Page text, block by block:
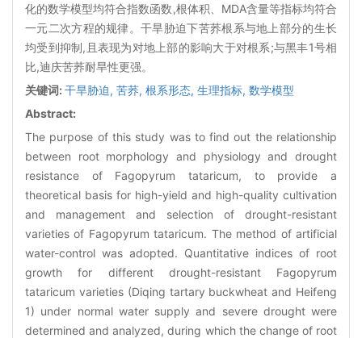
化的数学模型均符合指数函数,根体积、MDA含量等指标均符合
一元二次方程的规律。干旱胁迫下苦荞根系与地上部分的生长
均受到抑制,且表现为对地上部的影响大于对根系;与黑丰1号相
比,迪庆苦荞耐旱性更强。
关键词:干旱胁迫, 苦荞, 根系形态, 生理指标, 数学模型
Abstract:
The purpose of this study was to find out the relationship
between root morphology and physiology and drought
resistance of Fagopyrum tataricum, to provide a
theoretical basis for high-yield and high-quality cultivation
and management and selection of drought-resistant
varieties of Fagopyrum tataricum. The method of artificial
water-control was adopted. Quantitative indices of root
growth for different drought-resistant Fagopyrum
tataricum varieties (Diqing tartary buckwheat and Heifeng
1) under normal water supply and severe drought were
determined and analyzed, during which the change of root